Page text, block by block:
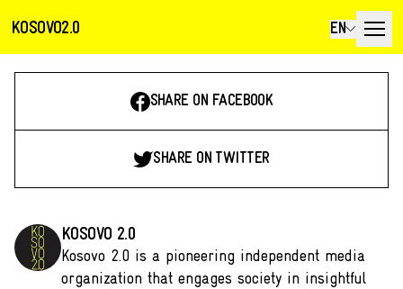
KOSOVO2.0 EN
SHARE ON FACEBOOK
SHARE ON TWITTER
KOSOVO 2.0
Kosovo 2.0 is a pioneering independent media
organization that engages society in insightful